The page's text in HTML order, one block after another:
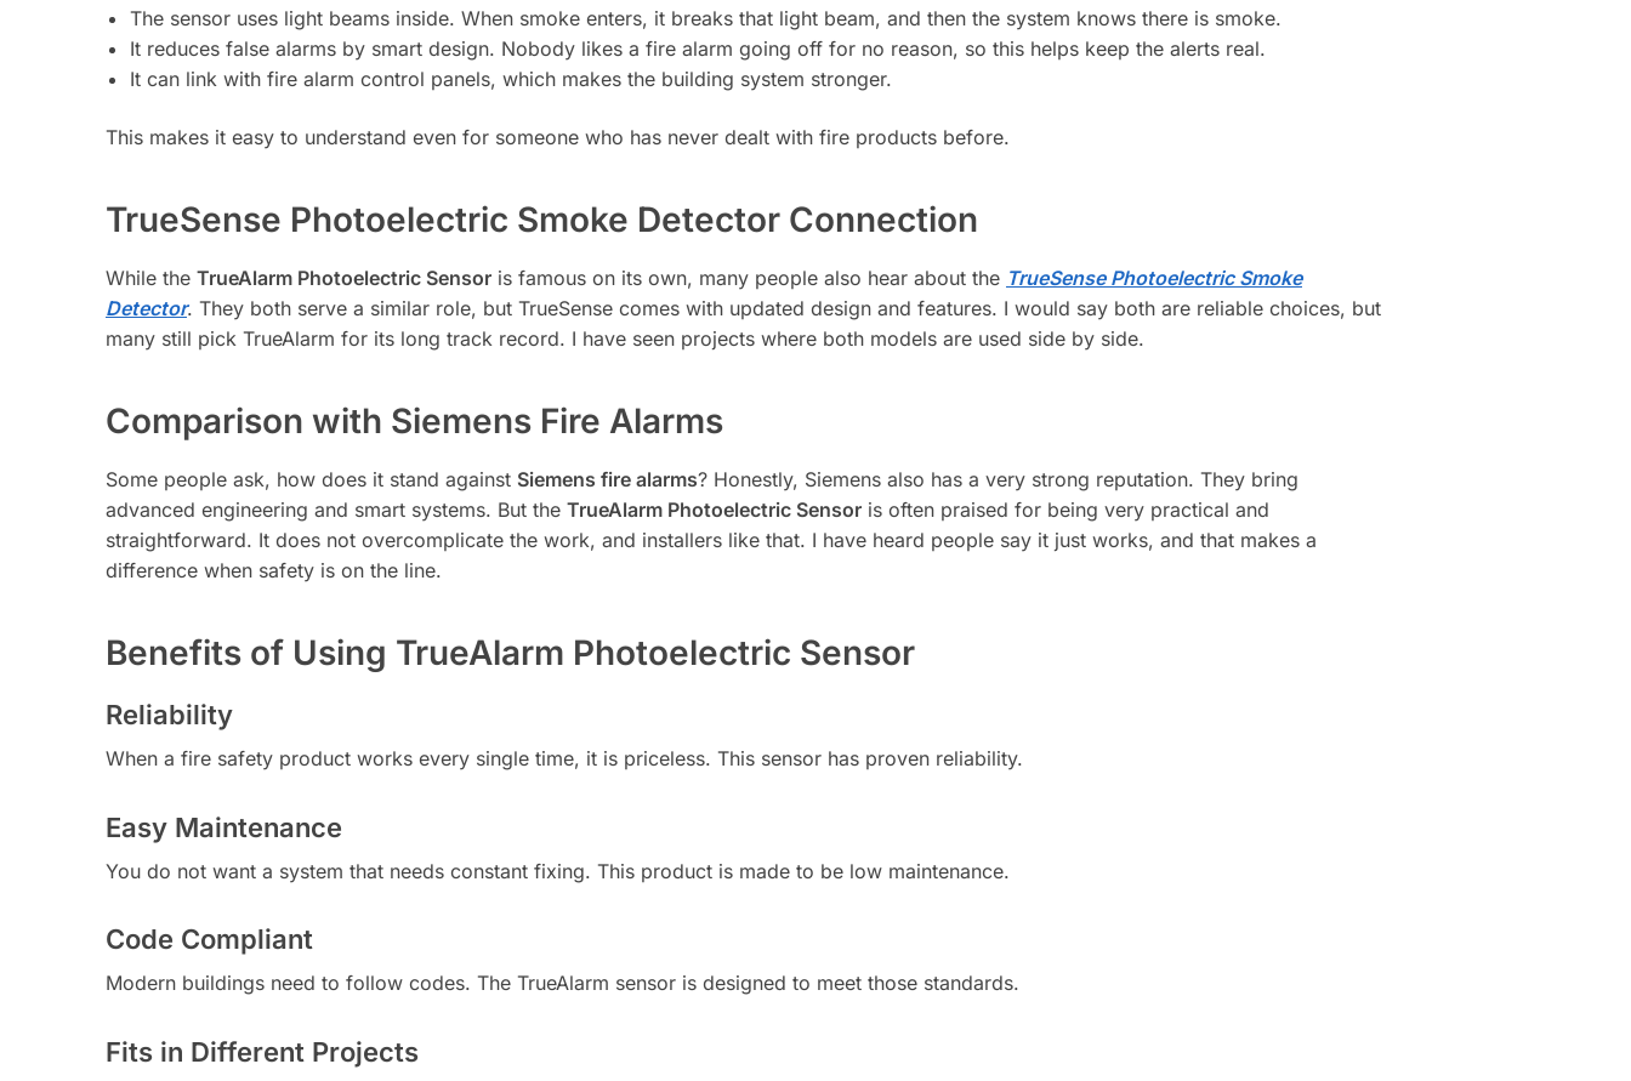
The sensor uses light beams inside. When smoke enters, it breaks that light beam, and then the system knows there is smoke.
It reduces false alarms by smart design. Nobody likes a fire alarm going off for no reason, so this helps keep the alerts real.
It can link with fire alarm control panels, which makes the building system stronger.
This makes it easy to understand even for someone who has never dealt with fire products before.
TrueSense Photoelectric Smoke Detector Connection
While the TrueAlarm Photoelectric Sensor is famous on its own, many people also hear about the TrueSense Photoelectric Smoke
Detector. They both serve a similar role, but TrueSense comes with updated design and features. I would say both are reliable choices, but
many still pick TrueAlarm for its long track record. I have seen projects where both models are used side by side.
Comparison with Siemens Fire Alarms
Some people ask, how does it stand against Siemens fire alarms? Honestly, Siemens also has a very strong reputation. They bring
advanced engineering and smart systems. But the TrueAlarm Photoelectric Sensor is often praised for being very practical and
straightforward. It does not overcomplicate the work, and installers like that. I have heard people say it just works, and that makes a
difference when safety is on the line.
Benefits of Using TrueAlarm Photoelectric Sensor
Reliability
When a fire safety product works every single time, it is priceless. This sensor has proven reliability.
Easy Maintenance
You do not want a system that needs constant fixing. This product is made to be low maintenance.
Code Compliant
Modern buildings need to follow codes. The TrueAlarm sensor is designed to meet those standards.
Fits in Different Projects